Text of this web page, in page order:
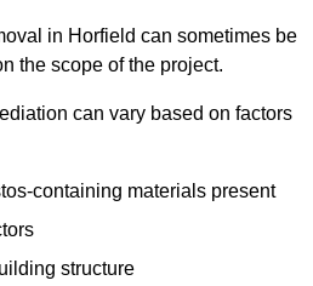
in Horfield can sometimes be
the scope of the project.
can vary based on factors
containing materials present
structure